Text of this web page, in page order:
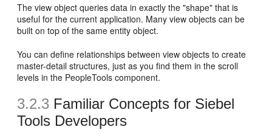
The view object queries data in exactly the "shape" that is
useful for the current application. Many view objects can be
built on top of the same entity object.
You can define relationships between view objects to create
master-detail structures, just as you find them in the scroll
levels in the PeopleTools component.
3.2.3 Familiar Concepts for Siebel
Tools Developers